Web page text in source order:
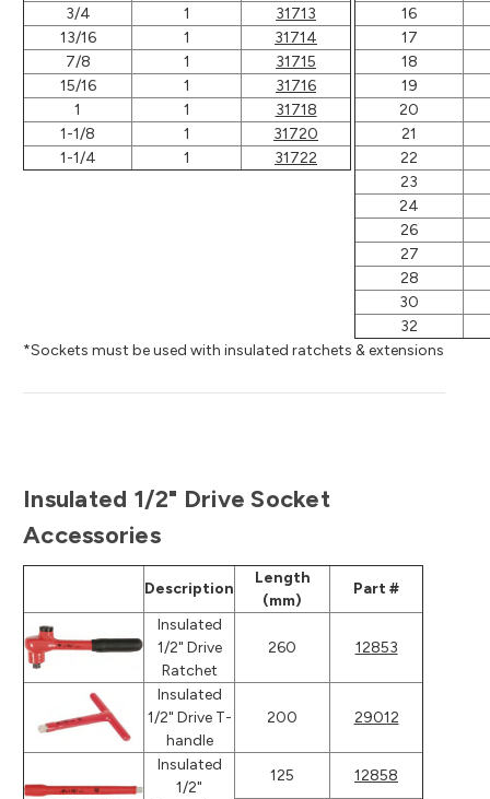
3/4
1
31713
13/16
1
31714
7/8
1
31715
15/16
1
31716
1
1
31718
1-1/8
1
31720
1-1/4
1 31722
16
17
18
19
20
21
22
23
24
26
27
28
30
32
*Sockets must be used with insulated ratchets & extensions
Insulated 1/2" Drive Socket
Accessories
Description
Length
(mm)
Part #
Insulated
1/2" Drive
Ratchet
260 12853
Insulated
1/2" Drive T-
handle
200 29012
Insulated
1/2"
125 12858